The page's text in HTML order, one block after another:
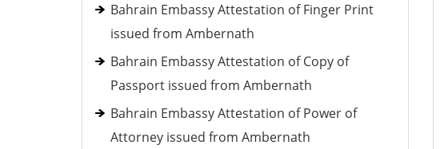
Bahrain Embassy Attestation of Finger Print
issued from Ambernath
Bahrain Embassy Attestation of Copy of
Passport issued from Ambernath
Bahrain Embassy Attestation of Power of
Attorney issued from Ambernath